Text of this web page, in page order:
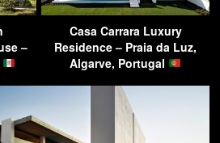
–
Casa Carrara Luxury
Residence – Praia da Luz,
Algarve, Portugal